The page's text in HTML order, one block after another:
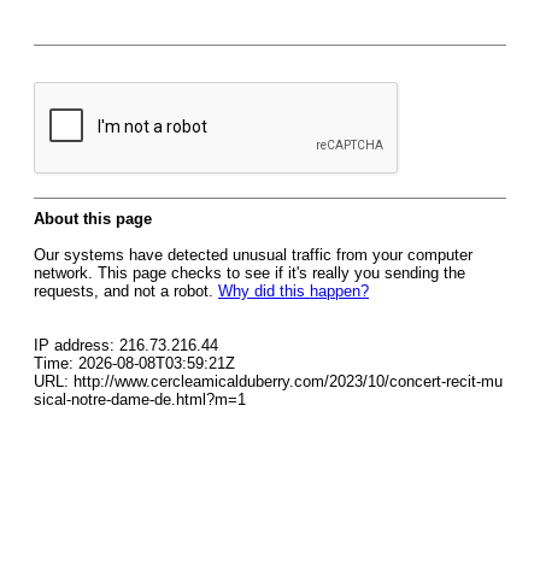
About this page
Our systems have detected unusual traffic from your computer
network. This page checks to see if it's really you sending the
requests, and not a robot. Why did this happen?
IP address: 216.73.216.44
Time: 2026-08-08T03:59:21Z
URL: http://www.cercleamicalduberry.com/2023/10/concert-recit-mu
sical-notre-dame-de.html?m=1